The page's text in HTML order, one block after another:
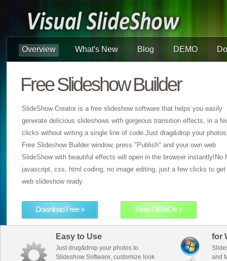
Overview What's New Blog DEMO
Free Slideshow Builder
SlideShow Creator is a free slideshow software that helps you easily
generate delicious slideshows with gorgeous transition effects, in a
clicks without writing a single line of code.Just drag&drop your
Free Slideshow Builder window, press "Publish" and your own web
SlideShow with beautiful effects will open in the browser instantly!No
javascript, css, html coding, no image editing, just a few clicks to get
web slideshow ready.
Download Free » More DEMOs »
Easy to Use
Just drug&drop your photos to
Slideshow Software, customize look
for
and